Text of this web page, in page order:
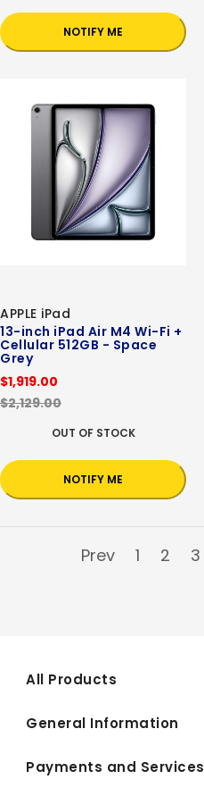
NOTIFY ME
APPLE iPad
13-inch iPad Air M4 Wi-Fi +
Cellular 512GB - Space
Grey
$1,919.00
$2,129.00
OUT OF STOCK
NOTIFY ME
Prev 1 2 3
All Products
General Information
Payments and Services